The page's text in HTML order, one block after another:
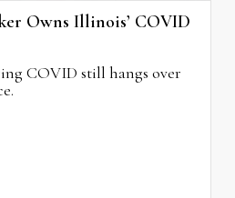
Owns Illinois’ COVID
COVID still hangs over